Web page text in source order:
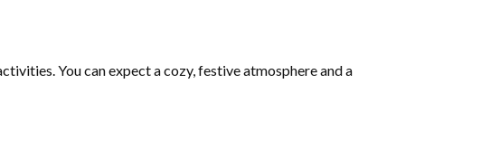
You can expect a cozy, festive atmosphere and a